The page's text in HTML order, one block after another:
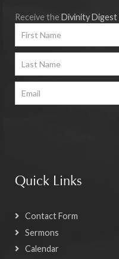
Receive the Divinity Digest
Quick Links
Contact Form
Sermons
Calendar